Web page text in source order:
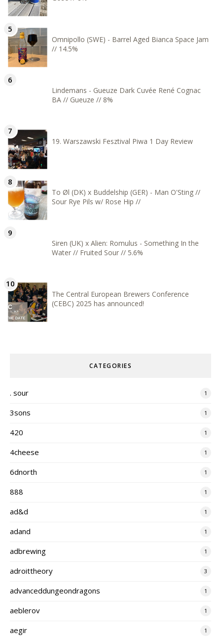
Omnipollo (SWE) - Barrel Aged Bianca Space Jam
// 14.5%
Lindemans - Gueuze Dark Cuvée René Cognac
BA // Gueuze // 8%
19. Warszawski Fesztival Piwa 1 Day Review
To Øl (DK) x Buddelship (GER) - Man O'Sting //
Sour Rye Pils w/ Rose Hip //
Siren (UK) x Alien: Romulus - Something In the
Water // Fruited Sour // 5.6%
The Central European Brewers Conference
(CEBC) 2025 has announced!
CATEGORIES
. sour 1
3sons 1
420 1
4cheese 1
6dnorth 1
888 1
ad&d 1
adand 1
adbrewing 1
adroittheory 3
advanceddungeondragons 1
aeblerov 1
aegir 1